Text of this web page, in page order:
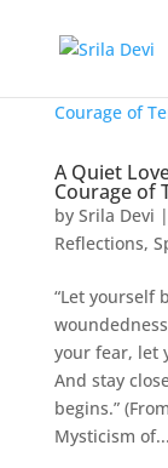
A Quiet
Courage of
by Srila Devi |
Reflections,
“Let yourself
your fear, let
And stay
begins.”
Mysticism of...